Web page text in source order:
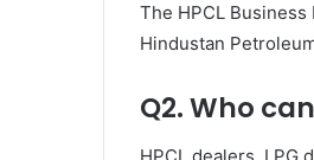
The HPCL
Hindustan
Q2. Who